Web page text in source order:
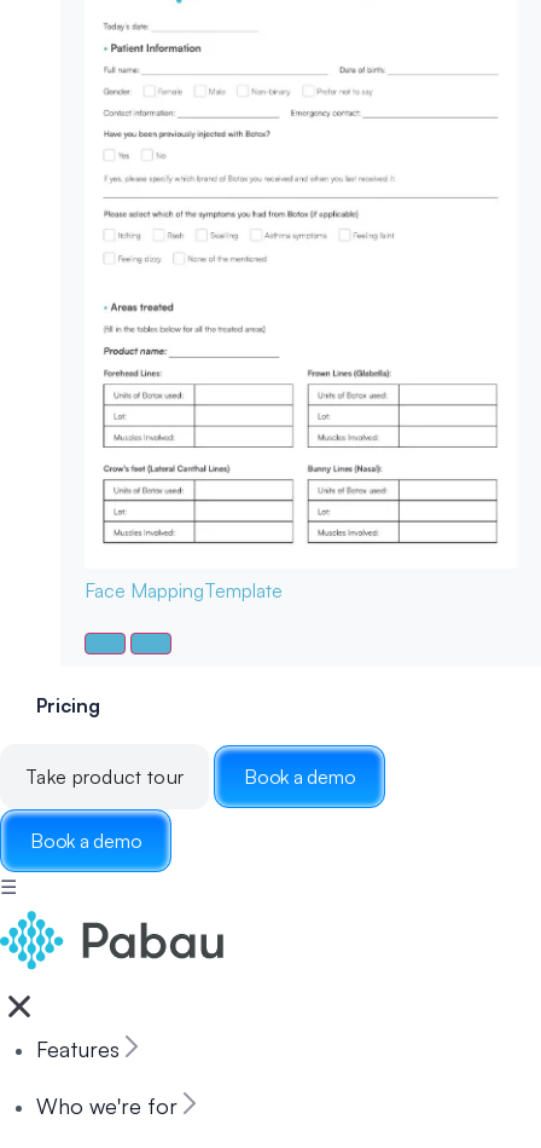
Face MappingTemplate
Pricing
Take product tour Book a demo
Book a demo
☰
Features
Who we're for